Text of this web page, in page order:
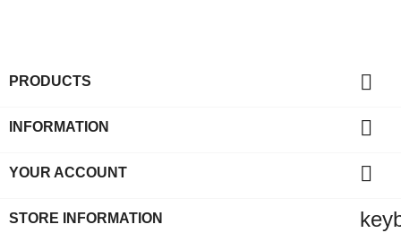
PRODUCTS 
INFORMATION 
YOUR ACCOUNT 
STORE INFORMATION